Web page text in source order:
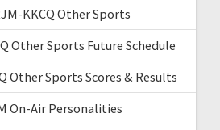
KKCQ Other Sports
Other Sports Future Schedule
Other Sports Scores & Results
On-Air Personalities